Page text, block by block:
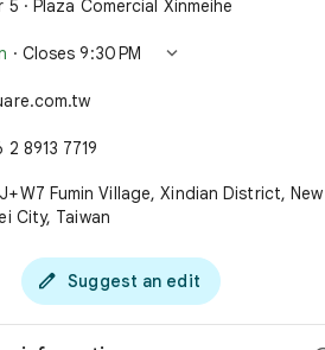
5 · Plaza Comercial Xinmeihe
· Closes 9:30 PM 
2 8913 7719
Fumin Village, Xindian District, New
City, Taiwan
 Suggest an edit